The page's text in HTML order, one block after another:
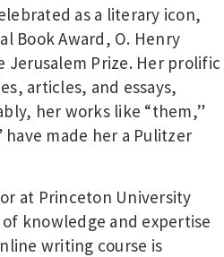
as a literary icon,
Book Award, O. Henry
Jerusalem Prize. Her prolific
articles, and essays,
her works like “them,”
have made her a Pulitzer
at Princeton University
knowledge and expertise
writing course is